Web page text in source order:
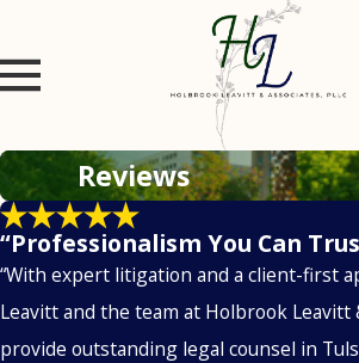
Reviews
“Professionalism You Can
“With expert litigation and a client-first
Leavitt and the team at Holbrook Leavitt
provide outstanding legal counsel in